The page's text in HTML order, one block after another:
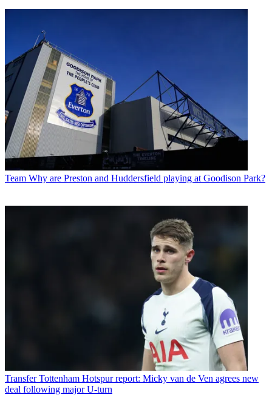
Team Why are Preston and Huddersfield playing at Goodison Park?
Transfer Tottenham Hotspur report: Micky van de Ven agrees new
deal following major U-turn